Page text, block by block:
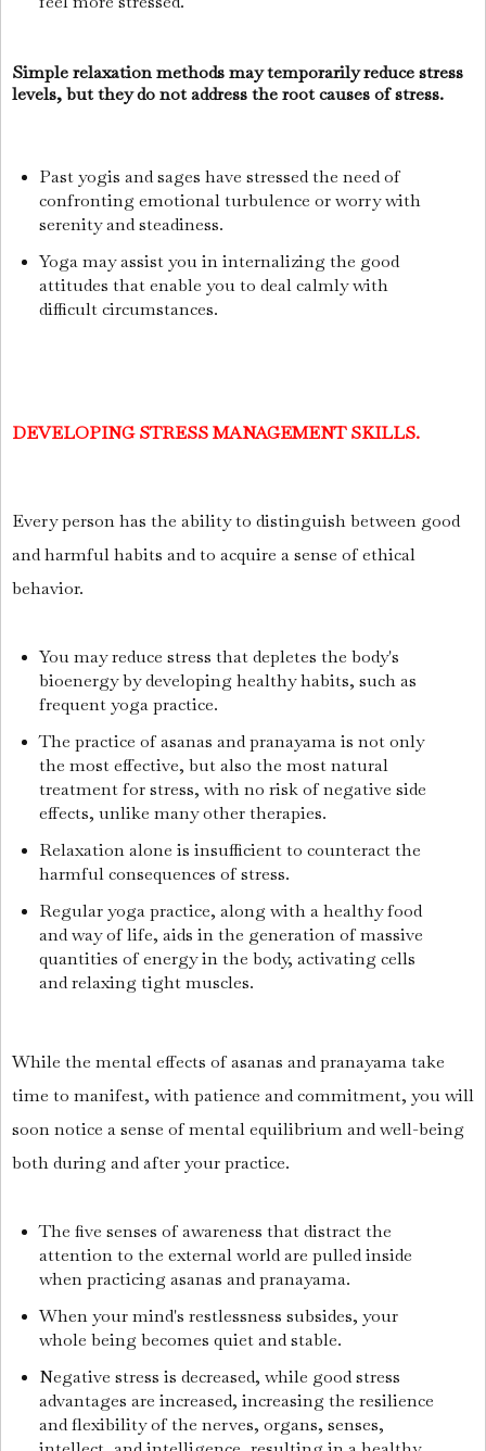
Simple relaxation methods may temporarily reduce stress
levels, but they do not address the root causes of stress.
Past yogis and sages have stressed the need of
confronting emotional turbulence or worry with
serenity and steadiness.
Yoga may assist you in internalizing the good
attitudes that enable you to deal calmly with
difficult circumstances.
DEVELOPING STRESS MANAGEMENT SKILLS.
Every person has the ability to distinguish between good
and harmful habits and to acquire a sense of ethical
behavior.
You may reduce stress that depletes the body's
bioenergy by developing healthy habits, such as
frequent yoga practice.
The practice of asanas and pranayama is not only
the most effective, but also the most natural
treatment for stress, with no risk of negative side
effects, unlike many other therapies.
Relaxation alone is insufficient to counteract the
harmful consequences of stress.
Regular yoga practice, along with a healthy food
and way of life, aids in the generation of massive
quantities of energy in the body, activating cells
and relaxing tight muscles.
While the mental effects of asanas and pranayama take
time to manifest, with patience and commitment, you will
soon notice a sense of mental equilibrium and well-being
both during and after your practice.
The five senses of awareness that distract the
attention to the external world are pulled inside
when practicing asanas and pranayama.
When your mind's restlessness subsides, your
whole being becomes quiet and stable.
Negative stress is decreased, while good stress
advantages are increased, increasing the resilience
and flexibility of the nerves, organs, senses,